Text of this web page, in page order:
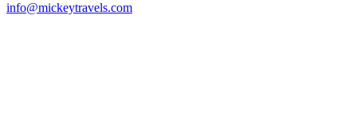
info@mickeytravels.com